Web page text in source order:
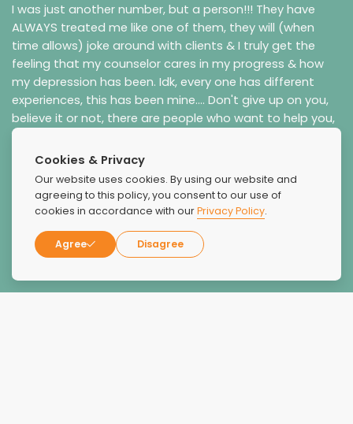
Cookies & Privacy
Our website uses cookies. By using our website and
agreeing to this policy, you consent to our use of
cookies in accordance with ourPrivacy Policy.
Agree Disagree
I was just another number, but a person!!! They have
ALWAYS treated me like one of them, they will (when
time allows) joke around with clients & I truly get the
feeling that my counselor cares in my progress & how
my depression has been. Idk, every one has different
experiences, this has been mine.... Don't give up on you,
believe it or not, there are people who want to help you,
the whole you, you ARE worth the fight!!!!